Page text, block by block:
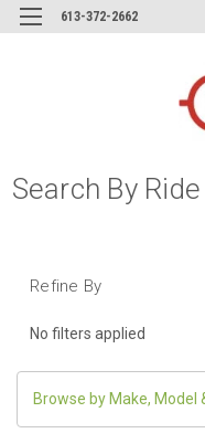
613-372-2662
Search By Ride
Refine By
No filters applied
Browse by Make, Model